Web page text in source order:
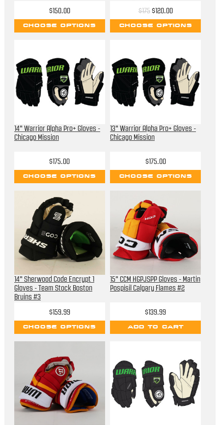
$150.00
CHOOSE OPTIONS
$175$120.00
CHOOSE OPTIONS
14" Warrior Alpha Pro+ Gloves -
Chicago Mission
$175.00
CHOOSE OPTIONS
13" Warrior Alpha Pro+ Gloves -
Chicago Mission
$175.00
CHOOSE OPTIONS
14" Sherwood Code Encrypt 1
Gloves - Team Stock Boston
Bruins #3
$159.99
CHOOSE OPTIONS
15" CCM HGPJSPP Gloves - Martin
Pospisil Calgary Flames #2
$139.99
ADD TO CART